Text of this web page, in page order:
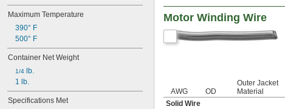
63 ft.
73 ft.
80 ft.
94 ft.
95 ft.
98 ft.
100 ft.
114 ft.
121 ft.
125 ft.
Maximum Temperature
390° F
500° F
Container Net Weight
1/4
lb.
1 lb.
Specifications Met
Motor Winding Wire
AWG OD
Outer Jacket
Material
Solid Wire